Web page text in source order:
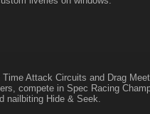
Attack Circuits and Drag
compete in Spec Racing
nailbiting Hide & Seek.